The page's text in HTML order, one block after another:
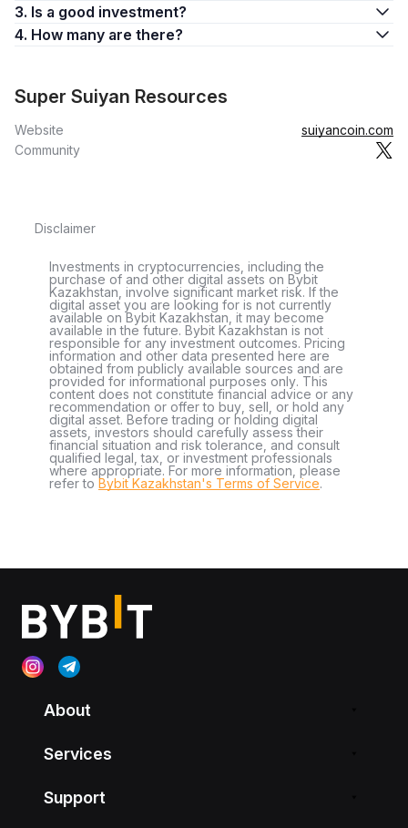
3. Is a good investment?
4. How many are there?
Super Suiyan Resources
Website
suiyancoin.com
Community
Disclaimer
Investments in cryptocurrencies, including the
purchase of and other digital assets on Bybit
Kazakhstan, involve significant market risk. If the
digital asset you are looking for is not currently
available on Bybit Kazakhstan, it may become
available in the future. Bybit Kazakhstan is not
responsible for any investment outcomes. Pricing
information and other data presented here are
obtained from publicly available sources and are
provided for informational purposes only. This
content does not constitute financial advice or any
recommendation or offer to buy, sell, or hold any
digital asset. Before trading or holding digital
assets, investors should carefully assess their
financial situation and risk tolerance, and consult
qualified legal, tax, or investment professionals
where appropriate. For more information, please
refer to Bybit Kazakhstan's Terms of Service.
About
Services
Support